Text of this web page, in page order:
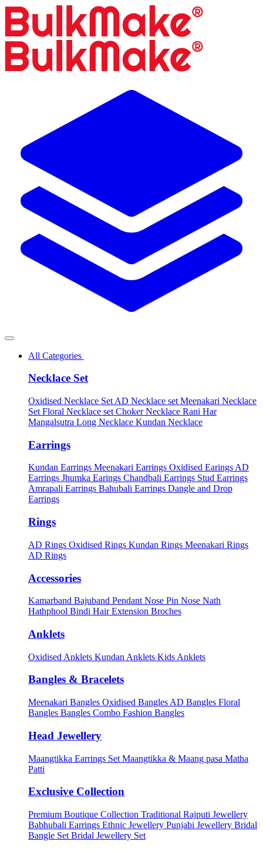
All Categories
Necklace Set
Oxidised Necklace Set AD Necklace set Meenakari Necklace
Set Floral Necklace set Choker Necklace Rani Har
Mangalsutra Long Necklace Kundan Necklace
Earrings
Kundan Earrings Meenakari Earrings Oxidised Earings AD
Earrings Jhumka Earings Chandbali Earrings Stud Earrings
Amrapali Earrings Bahubali Earrings Dangle and Drop
Earrings
Rings
AD Rings Oxidised Rings Kundan Rings Meenakari Rings
AD Rings
Accessories
Kamarband Bajuband Pendant Nose Pin Nose Nath
Hathphool Bindi Hair Extension Broches
Anklets
Oxidised Anklets Kundan Anklets Kids Anklets
Bangles & Bracelets
Meenakari Bangles Oxidised Bangles AD Bangles Floral
Bangles Bangles Combo Fashion Bangles
Head Jewellery
Maangtikka Earrings Set Maangtikka & Maang pasa Matha
Patti
Exclusive Collection
Premium Boutique Collection Traditional Rajputi Jewellery
Babhubali Earrings Ethnic Jewellery Punjabi Jewellery Bridal
Bangle Set Bridal Jewellery Set